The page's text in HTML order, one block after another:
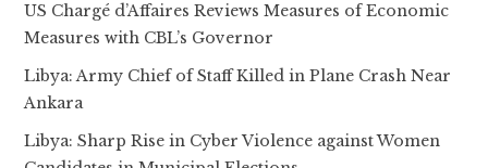
US Chargé d’Affaires Reviews Measures of Economic
Measures with CBL’s Governor
Libya: Army Chief of Staff Killed in Plane Crash Near
Ankara
Libya: Sharp Rise in Cyber Violence against Women